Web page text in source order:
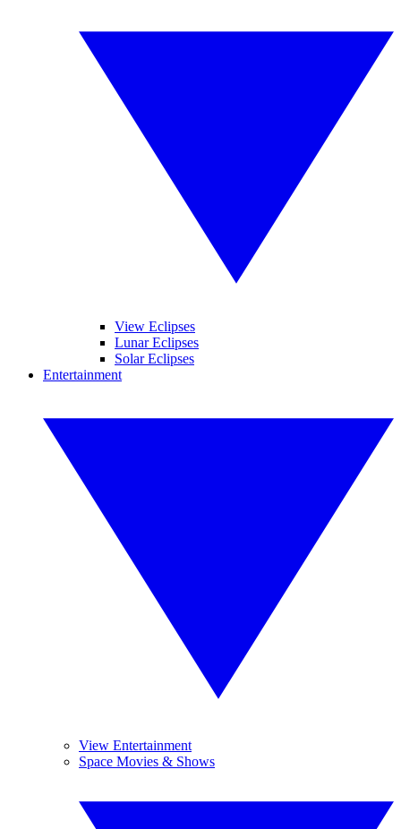
View Eclipses
Lunar Eclipses
Solar Eclipses
Entertainment
View Entertainment
Space Movies & Shows